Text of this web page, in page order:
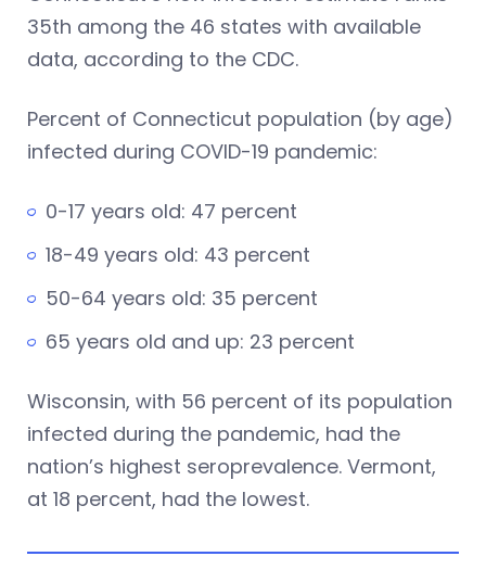
35th among the 46 states with available
data, according to the CDC.
Percent of Connecticut population (by age)
infected during COVID-19 pandemic:
0-17 years old: 47 percent
18-49 years old: 43 percent
50-64 years old: 35 percent
65 years old and up: 23 percent
Wisconsin, with 56 percent of its population
infected during the pandemic, had the
nation’s highest seroprevalence. Vermont,
at 18 percent, had the lowest.